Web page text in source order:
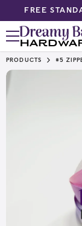
SKIP TO CONTENT
FREE
PRODUCTS #5